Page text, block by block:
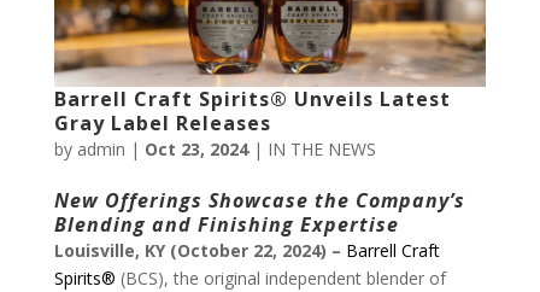
Barrell Craft Spirits® Unveils Latest
Gray Label Releases
by admin | Oct 23, 2024| IN THE NEWS
New Offerings Showcase the Company’s
Blending and Finishing Expertise
Louisville, KY (October 22, 2024) – Barrell Craft
Spirits® (BCS), the original independent blender of